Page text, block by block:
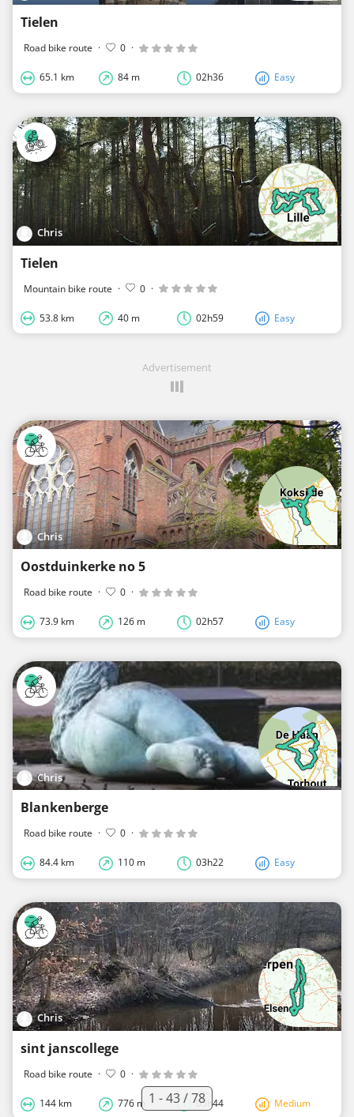
Tielen
Road bike route · 0 ·
65.1 km 84 m 02h36 Easy
Chris
Tielen
Mountain bike route · 0 ·
53.8 km 40 m 02h59 Easy
Advertisement
Chris
Oostduinkerke no 5
Road bike route · 0 ·
73.9 km 126 m 02h57 Easy
Chris
Blankenberge
Road bike route · 0 ·
84.4 km 110 m 03h22 Easy
Chris
sint janscollege
Road bike route · 0 ·
144 km 776 m 05h44 Medium
1 - 43 / 78